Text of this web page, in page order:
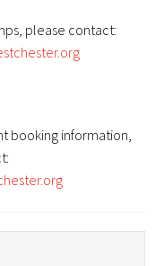
please contact:
booking information,